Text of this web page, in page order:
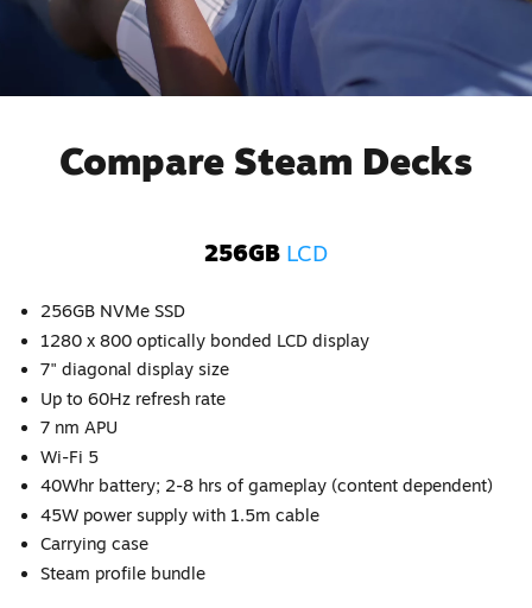
Compare Steam Decks
256GB LCD
256GB NVMe SSD
1280 x 800 optically bonded LCD display
7" diagonal display size
Up to 60Hz refresh rate
7 nm APU
Wi-Fi 5
40Whr battery; 2-8 hrs of gameplay (content dependent)
45W power supply with 1.5m cable
Carrying case
Steam profile bundle